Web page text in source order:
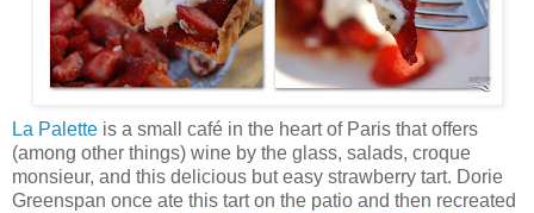
La Palette is a small café in the heart of Paris that offers
(among other things) wine by the glass, salads, croque
monsieur, and this delicious but easy strawberry tart. Dorie
Greenspan once ate this tart on the patio and then recreated